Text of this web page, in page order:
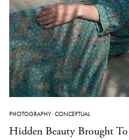
PHOTOGRAPHY·CONCEPTUAL
Hidden Beauty Brought